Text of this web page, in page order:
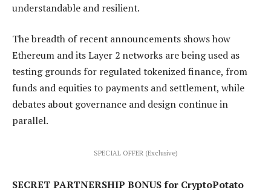
understandable and resilient.
The breadth of recent announcements shows how
Ethereum and its Layer 2 networks are being used as
testing grounds for regulated tokenized finance, from
funds and equities to payments and settlement, while
debates about governance and design continue in
parallel.
SPECIAL OFFER (Exclusive)
SECRET PARTNERSHIP BONUS for CryptoPotato